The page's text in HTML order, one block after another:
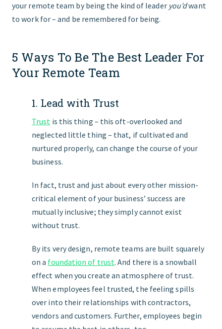
your remote team by being the kind of leader you’dwant
to work for – and be remembered for being.
5 Ways To Be The Best Leader For
Your Remote Team
1. Lead with Trust
Trust is this thing – this oft-overlooked and
neglected little thing – that, if cultivated and
nurtured properly, can change the course of your
business.
In fact, trust and just about every other mission-
critical element of your business’ success are
mutually inclusive; they simply cannot exist
without trust.
By its very design, remote teams are built squarely
on a foundation of trust. And there is a snowball
effect when you create an atmosphere of trust.
When employees feel trusted, the feeling spills
over into their relationships with contractors,
vendors and customers. Further, employees begin